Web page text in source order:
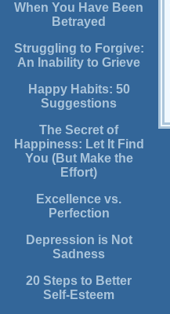
When You Have Been
Betrayed
Struggling to Forgive:
An Inability to Grieve
Happy Habits: 50
Suggestions
The Secret of
Happiness: Let It Find
You (But Make the
Effort)
Excellence vs.
Perfection
Depression is Not
Sadness
20 Steps to Better
Self-Esteem